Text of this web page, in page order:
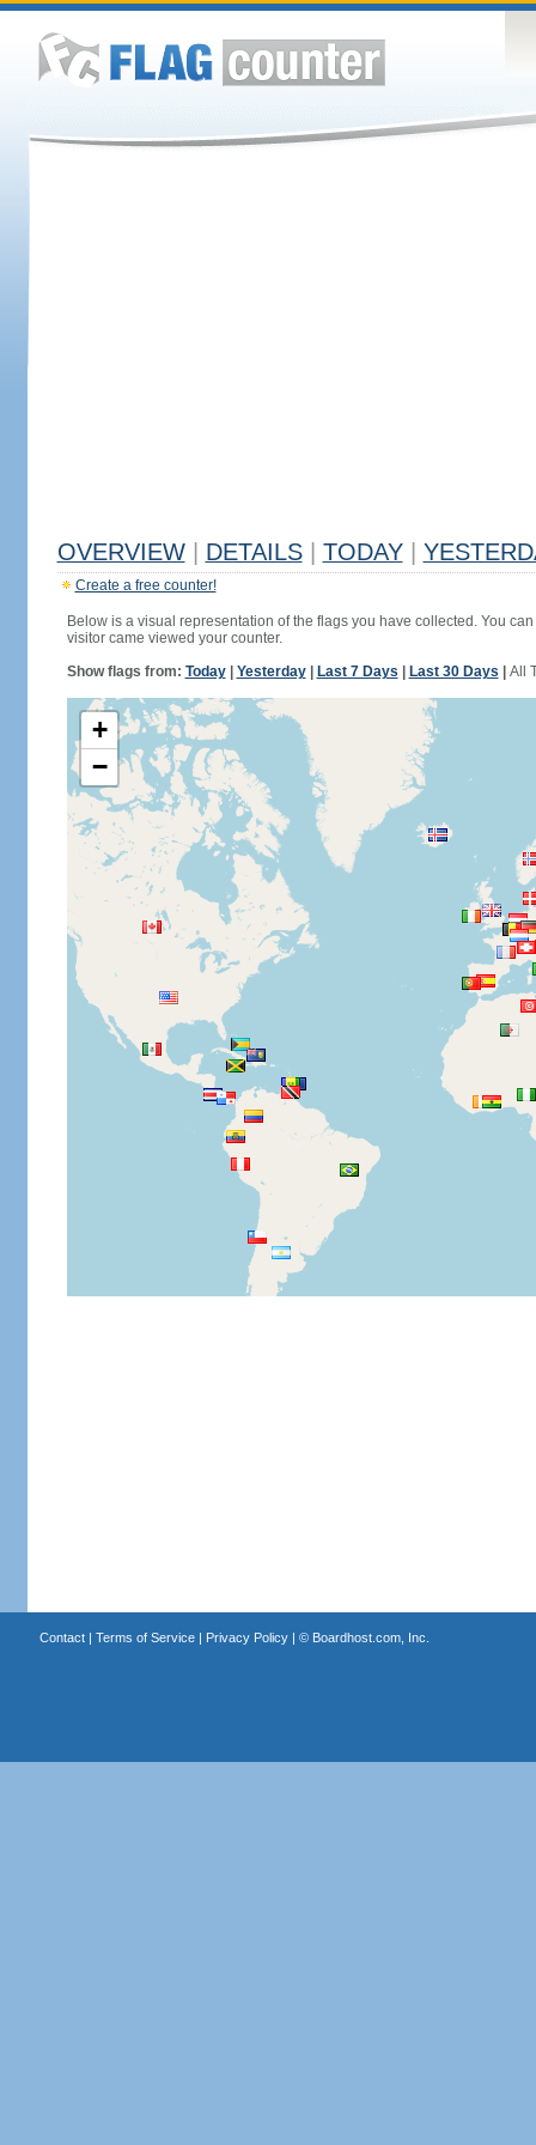
OVERVIEW DETAILS TODAY
Create a free counter!
Below is a visual representation of the flags you have collected. You
visitor came viewed your counter.
Show flags from: Today| Yesterday| Last 7 Days Last 30 Days All
+
−
Contact| Terms of Service| Privacy Policy| © Boardhost.com, Inc.